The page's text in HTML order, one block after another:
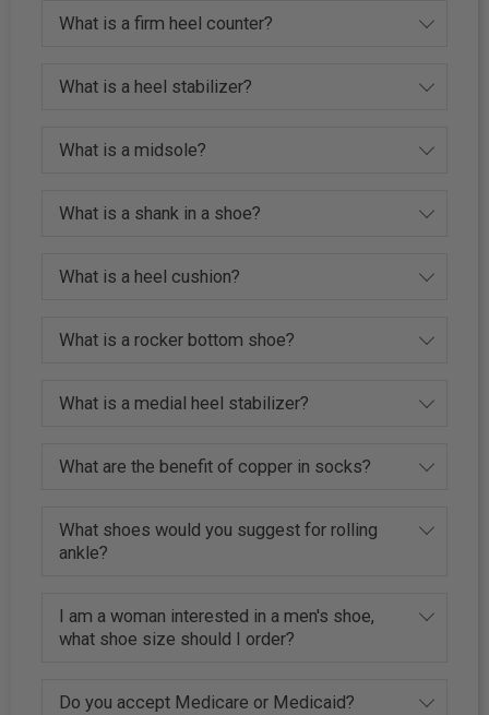
What is a firm heel counter?
What is a heel stabilizer?
What is a midsole?
What is a shank in a shoe?
What is a heel cushion?
What is a rocker bottom shoe?
What is a medial heel stabilizer?
What are the benefit of copper in socks?
What shoes would you suggest for rolling
ankle?
I am a woman interested in a men's shoe,
what shoe size should I order?
Do you accept Medicare or Medicaid?